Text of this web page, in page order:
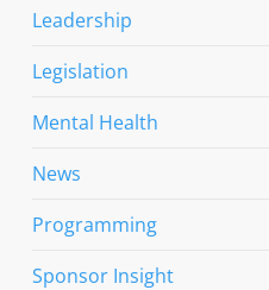
Leadership
Legislation
Mental Health
News
Programming
Sponsor Insight